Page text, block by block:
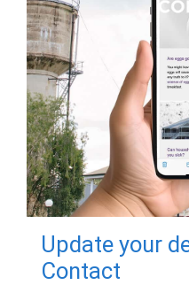
Update your
Contact